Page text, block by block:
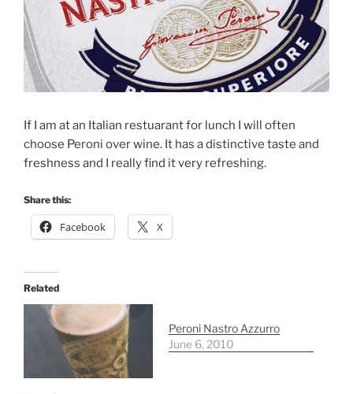
If I am at an Italian restuarant for lunch I will often
choose Peroni over wine. It has a distinctive taste and
freshness and I really find it very refreshing.
Share this:
Facebook X
Related
Peroni Nastro Azzurro
June 6, 2010